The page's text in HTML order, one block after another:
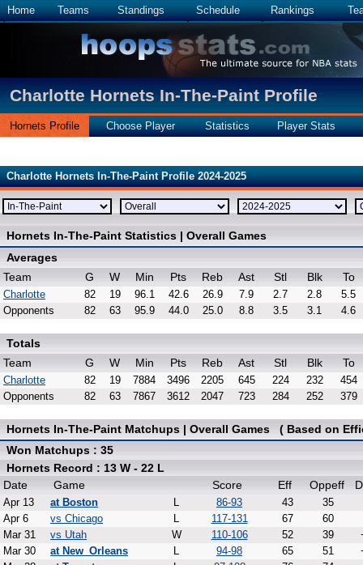
Home Teams Standings Schedule Rankings
Charlotte Hornets In-The-Paint Profile
Hornets Profile Choose Player Statistics Player Stats
Charlotte Hornets In-The-Paint Profile 2024-2025
Hornets In-The-Paint Statistics | Overall Games
Averages
Team
G W Min Pts Reb Ast Stl Blk To
Charlotte 82 19 96.1 42.6 26.9 7.9 2.7 2.8
5.5
Opponents
82 63 95.9 44.0 25.0 8.8 3.5 3.1 4.6
Totals
Team
G W Min Pts Reb Ast Stl Blk To
Charlotte 82 19 7884 3496 2205 645 224 232
454
Opponents
82 63 7867 3612 2047 723 284 252 379
Hornets In-The-Paint Matchups | Overall Games ( Based on
Won Matchups : 35
Hornets Record : 13 W - 22 L
Date
Game Score Eff Oppeff
Apr 13 at Boston L 86-93 43
35
Apr 6
vs Chicago L 117-131 67
60
Mar 31
vs Utah W 110-106 52 39
Mar 30
at New_Orleans L 94-98 65 51